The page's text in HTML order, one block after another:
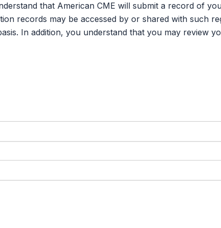
that American CME will submit a record of
records may be accessed by or shared with such
In addition, you understand that you may review